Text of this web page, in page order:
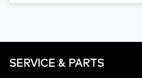
SERVICE & PARTS